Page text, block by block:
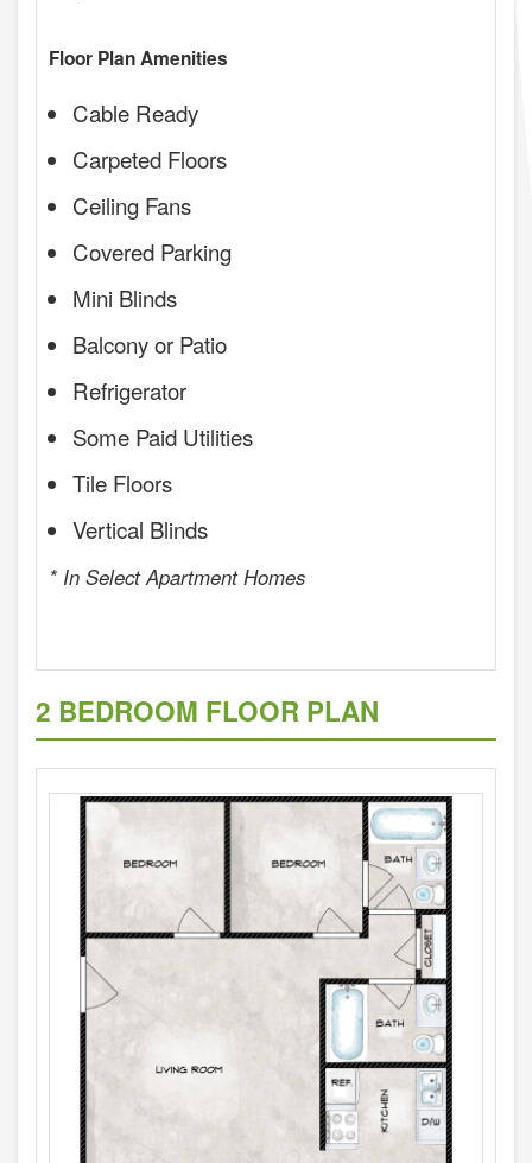
Floor Plan Amenities
Cable Ready
Carpeted Floors
Ceiling Fans
Covered Parking
Mini Blinds
Balcony or Patio
Refrigerator
Some Paid Utilities
Tile Floors
Vertical Blinds
* In Select Apartment Homes
2 BEDROOM FLOOR PLAN